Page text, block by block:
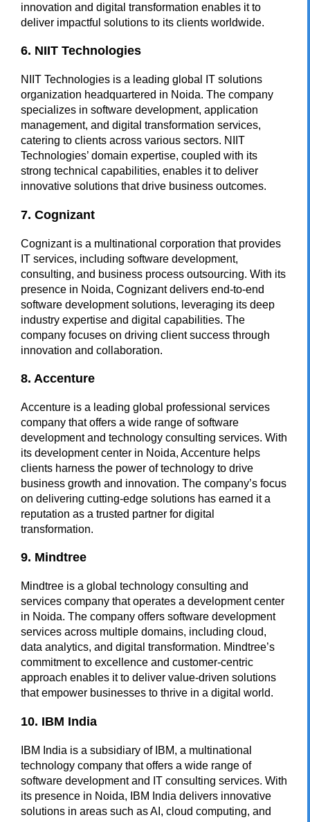
innovation and digital transformation enables it to
deliver impactful solutions to its clients worldwide.
6. NIIT Technologies
NIIT Technologies is a leading global IT solutions
organization headquartered in Noida. The company
specializes in software development, application
management, and digital transformation services,
catering to clients across various sectors. NIIT
Technologies’ domain expertise, coupled with its
strong technical capabilities, enables it to deliver
innovative solutions that drive business outcomes.
7. Cognizant
Cognizant is a multinational corporation that provides
IT services, including software development,
consulting, and business process outsourcing. With its
presence in Noida, Cognizant delivers end-to-end
software development solutions, leveraging its deep
industry expertise and digital capabilities. The
company focuses on driving client success through
innovation and collaboration.
8. Accenture
Accenture is a leading global professional services
company that offers a wide range of software
development and technology consulting services. With
its development center in Noida, Accenture helps
clients harness the power of technology to drive
business growth and innovation. The company’s focus
on delivering cutting-edge solutions has earned it a
reputation as a trusted partner for digital
transformation.
9. Mindtree
Mindtree is a global technology consulting and
services company that operates a development center
in Noida. The company offers software development
services across multiple domains, including cloud,
data analytics, and digital transformation. Mindtree’s
commitment to excellence and customer-centric
approach enables it to deliver value-driven solutions
that empower businesses to thrive in a digital world.
10. IBM India
IBM India is a subsidiary of IBM, a multinational
technology company that offers a wide range of
software development and IT consulting services. With
its presence in Noida, IBM India delivers innovative
solutions in areas such as AI, cloud computing, and